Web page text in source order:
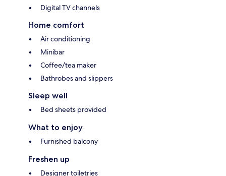
Digital TV channels
Home comfort
Air conditioning
Minibar
Coffee/tea maker
Bathrobes and slippers
Sleep well
Bed sheets provided
What to enjoy
Furnished balcony
Freshen up
Designer toiletries